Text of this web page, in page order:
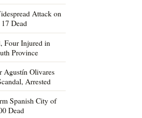
Attack on
Dead
Four Injured in
Province
Agustín Olivares
Arrested
Spanish City of
Dead